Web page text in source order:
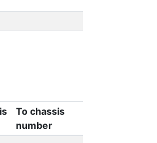
To chassis
number